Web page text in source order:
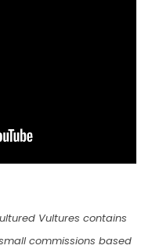
Vultures contains
commissions based